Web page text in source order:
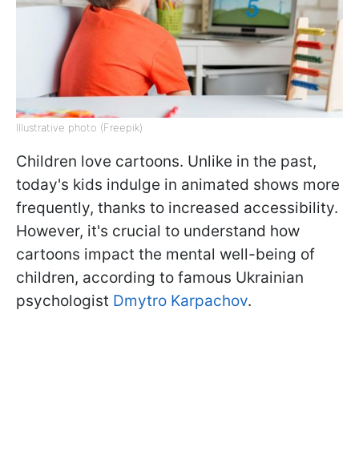
Illustrative photo (Freepik)
Children love cartoons. Unlike in the past,
today's kids indulge in animated shows more
frequently, thanks to increased accessibility.
However, it's crucial to understand how
cartoons impact the mental well-being of
children, according to famous Ukrainian
psychologist Dmytro Karpachov.